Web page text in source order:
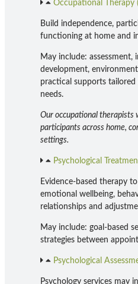
Occupational Therapy
Build independence,
functioning at home and
May include: assessment,
development,
practical supports tailored
needs.
Our occupational therapists
participants across home,
settings.
Psychological
Evidence-based therapy
emotional wellbeing,
relationships and
May include: goal-based
strategies between
Psychological
Psychology services may